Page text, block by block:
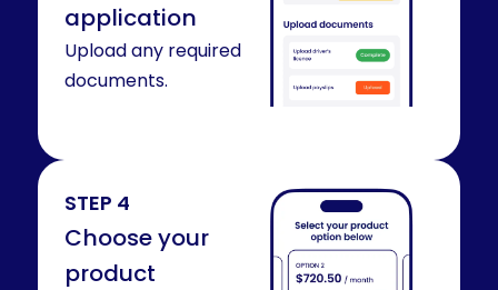
application
Upload any required
documents.
STEP 4
Choose your
product